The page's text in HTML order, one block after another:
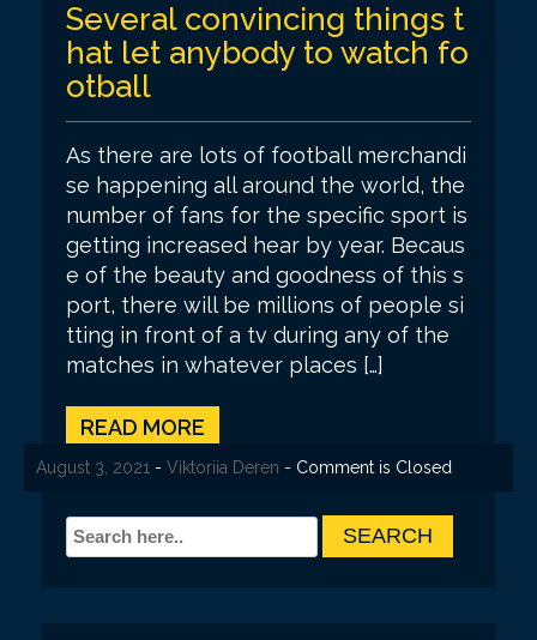
August 14, 2021-Viktoriia Deren - Comment is Closed
August 7, 2021 - Viktoriia Deren - Comment is Closed
August 7, 2021 - Viktoriia Deren - Comment is Closed
August 6, 2021 -Viktoriia Deren - Comment is Closed
August 3, 2021 - Viktoriia Deren - Comment is Closed
Several convincing things t
hat let anybody to watch fo
otball
As there are lots of football merchandi
se happening all around the world, the
number of fans for the specific sport is
getting increased hear by year. Becaus
e of the beauty and goodness of this s
port, there will be millions of people si
tting in front of a tv during any of the
matches in whatever places […]
READ MORE